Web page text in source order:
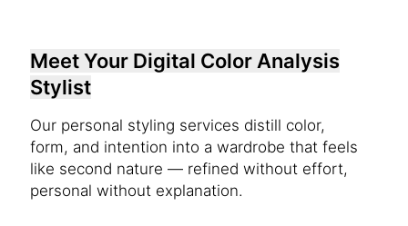
Meet Your Digital Color Analysis
Stylist
Our personal styling services distill color,
form, and intention into a wardrobe that feels
like second nature — refined without effort,
personal without explanation.